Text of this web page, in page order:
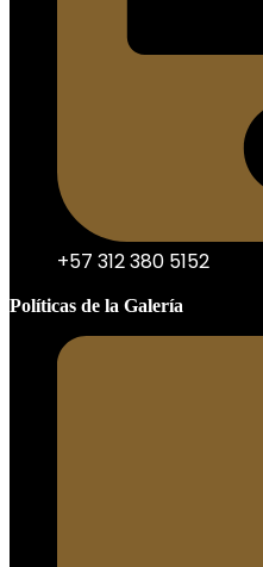
+57 312 380 5152
Políticas de la Galería